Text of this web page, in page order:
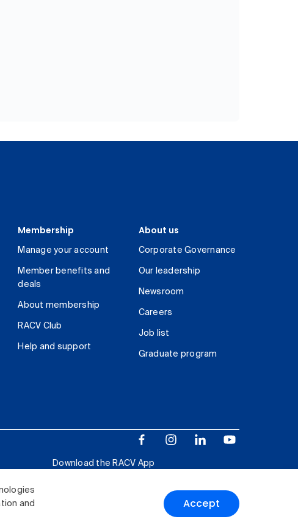
and
Accept
Membership
Manage your account
Member benefits and
deals
About membership
RACV Club
Help and support
About us
Corporate Governance
Our leadership
Newsroom
Careers
Job list
Graduate program
Download the RACV App